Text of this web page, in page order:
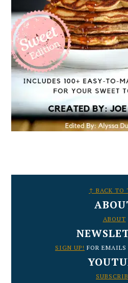
↑ BACK TO
ABOUT
SIGN UP! FOR EMAILS